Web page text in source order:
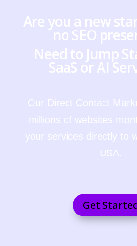
Are you a new
no SEO
Need to Jump
SaaS or AI
Our Direct Contact
millions of websites
your services directly to
USA.
Get